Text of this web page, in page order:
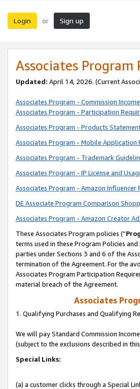
Login or Sign up
Associates Program
Updated: April 14, 2026. (Current
Associates Program - Commission
Associates Program - Participation
Associates Program - Products
Associates Program - Mobile Application
Associates Program - Trademark
Associates Program - IP License and
Associates Program - Amazon Influencer
DE Associate Program Comparison
Associates Program - Amazon Creator
These Associates Program policies (“
terms used in these Program Policies
parties under Sections 3 and 6 of the
termination of the Agreement. For the
Associates Program Participation
material breach of the Agreement.
Associates
1. Qualifying Purchases and Qualifying
We will pay Standard Commission
(subject to the exclusions described in
Special Links:
(a) a customer clicks through a Special